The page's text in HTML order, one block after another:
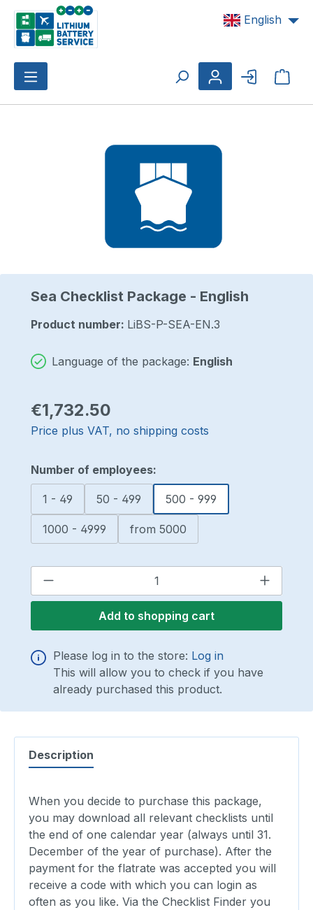
Skip to main content English
Sea Checklist Package - English
Product number: LiBS-P-SEA-EN.3
Language of the package: English
Regular price:
€1,732.50
Price plus VAT, no shipping costs
Select
Number of employees:
1 - 49 50 - 499 500 - 999
1000 - 4999 from 5000
Product Quantity: Enter the desired
Add to shopping cart
Please log in to the store: Log in
This will allow you to check if you have
already purchased this product.
Description
When you decide to purchase this package,
you may download all relevant checklists until
the end of one calendar year (always until 31.
December of the year of purchase). After the
payment for the flatrate was accepted you will
receive a code with which you can login as
often as you like. Via the Checklist Finder you